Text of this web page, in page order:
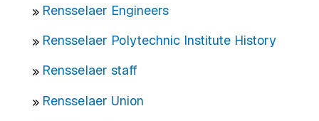
Rensselaer Engineers
Rensselaer Polytechnic Institute History
Rensselaer staff
Rensselaer Union